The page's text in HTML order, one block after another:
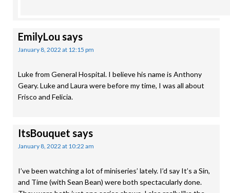
EmilyLou says
January 8, 2022 at 12:15 pm
Luke from General Hospital. I believe his name is Anthony
Geary. Luke and Laura were before my time, I was all about
Frisco and Felicia.
ItsBouquet says
January 8, 2022 at 10:22 am
I’ve been watching a lot of miniseries’ lately. I’d say It’s a Sin,
and Time (with Sean Bean) were both spectacularly done.